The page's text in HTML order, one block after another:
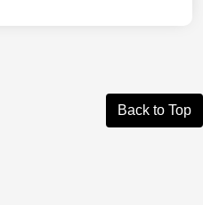
Back to Top